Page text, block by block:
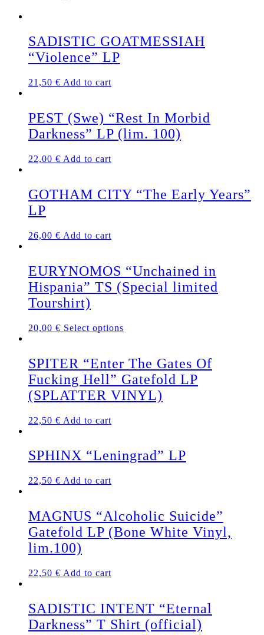
SADISTIC GOATMESSIAH
“Violence” LP
21,50 € Add to cart
PEST (Swe) “Rest In Morbid
Darkness” LP (lim. 100)
22,00 € Add to cart
GOTHAM CITY “The Early Years”
LP
26,00 € Add to cart
EURYNOMOS “Unchained in
Hispania” TS (Special limited
Tourshirt)
20,00 € Select options
multiple
variants.
The
options
may
product
page
SPITER “Enter The Gates Of
Fucking Hell” Gatefold LP
(SPLATTER VINYL)
22,50 € Add to cart
SPHINX “Leningrad” LP
22,50 € Add to cart
MAGNUS “Alcoholic Suicide”
Gatefold LP (Bone White Vinyl,
lim.100)
22,50 € Add to cart
SADISTIC INTENT “Eternal
Darkness” T Shirt (official)